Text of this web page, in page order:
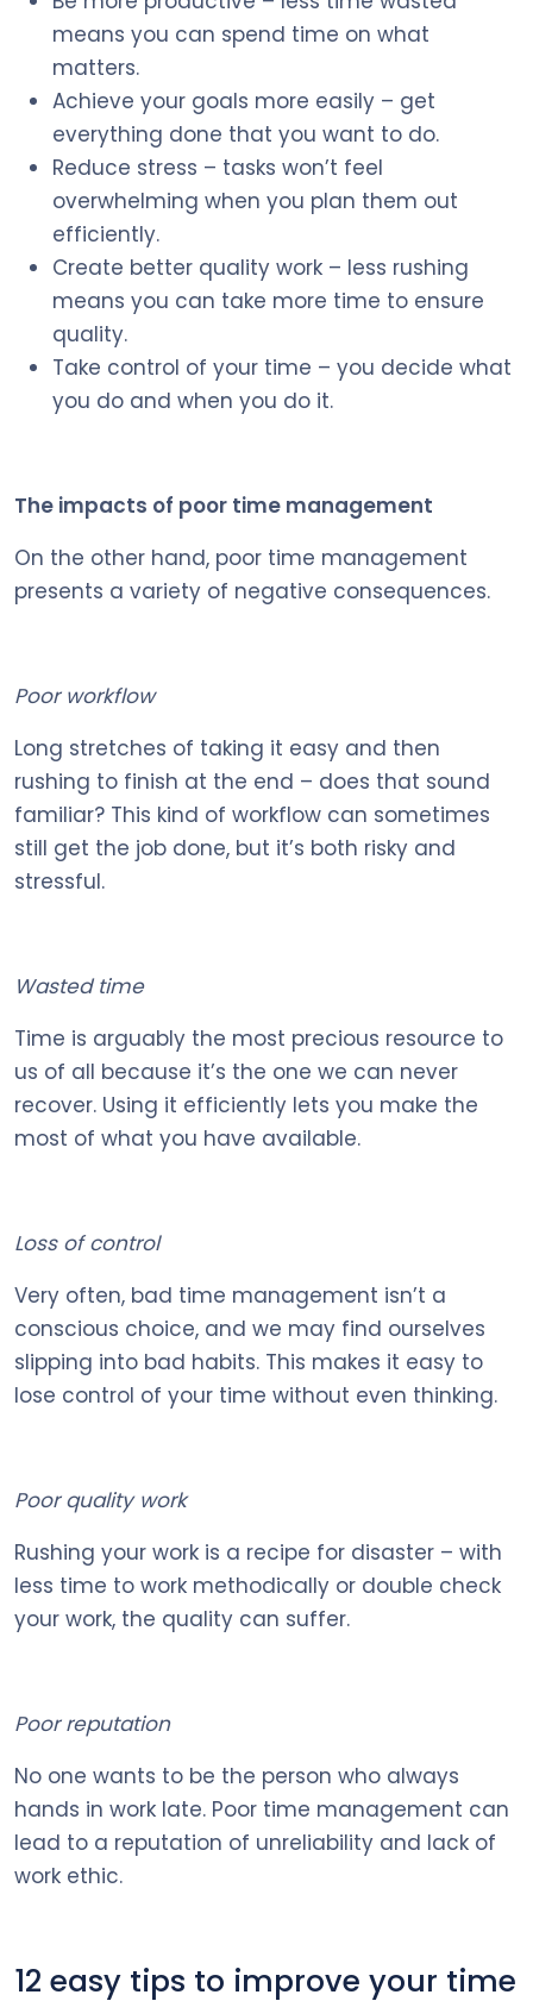
means you can spend time on what
matters.
Achieve your goals more easily – get
everything done that you want to do.
Reduce stress – tasks won’t feel
overwhelming when you plan them out
efficiently.
Create better quality work – less rushing
means you can take more time to ensure
quality.
Take control of your time – you decide what
you do and when you do it.
The impacts of poor time management
On the other hand, poor time management
presents a variety of negative consequences.
Poor workflow
Long stretches of taking it easy and then
rushing to finish at the end – does that sound
familiar? This kind of workflow can sometimes
still get the job done, but it’s both risky and
stressful.
Wasted time
Time is arguably the most precious resource to
us of all because it’s the one we can never
recover. Using it efficiently lets you make the
most of what you have available.
Loss of control
Very often, bad time management isn’t a
conscious choice, and we may find ourselves
slipping into bad habits. This makes it easy to
lose control of your time without even thinking.
Poor quality work
Rushing your work is a recipe for disaster – with
less time to work methodically or double check
your work, the quality can suffer.
Poor reputation
No one wants to be the person who always
hands in work late. Poor time management can
lead to a reputation of unreliability and lack of
work ethic.
12 easy tips to improve your time